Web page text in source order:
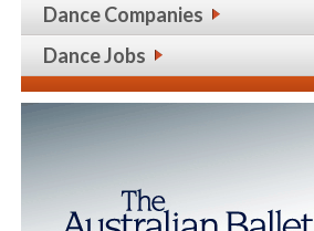
Dance Companies
Dance Jobs